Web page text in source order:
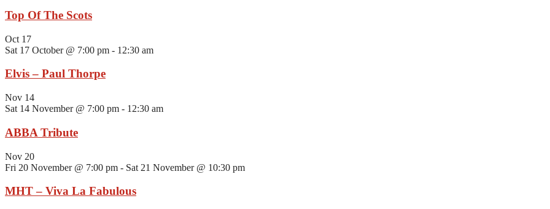
Top Of The Scots
Oct 17
Sat 17 October @ 7:00 pm - 12:30 am
Elvis – Paul Thorpe
Nov 14
Sat 14 November @ 7:00 pm - 12:30 am
ABBA Tribute
Nov 20
Fri 20 November @ 7:00 pm - Sat 21 November @ 10:30 pm
MHT – Viva La Fabulous